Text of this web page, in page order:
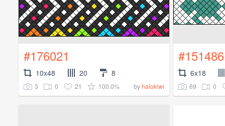
#176021
10x48 20 8
3 0 21 100.0% byhalokiwi
#151486
6x18
69 0